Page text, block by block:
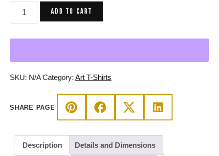
Zodiac
T-
ADD TO CART
SKU: N/A Category: Art T-Shirts
SHARE PAGE
Description Details and Dimensions